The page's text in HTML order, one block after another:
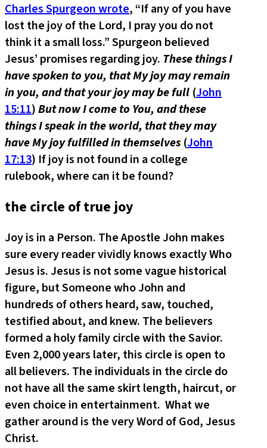
Charles Spurgeon wrote, “If any of you have
lost the joy of the Lord, I pray you do not
think it a small loss.” Spurgeon believed
Jesus’ promises regarding joy. These things I
have spoken to you, that My joy may remain
in you, and that your joy may be full (John
15:11)But now I come to You, and these
things I speak in the world, that they may
have My joy fulfilled in themselves (John
17:13) If joy is not found in a college
rulebook, where can it be found?
the circle of true joy
Joy is in a Person. The Apostle John makes
sure every reader vividly knows exactly Who
Jesus is. Jesus is not some vague historical
figure, but Someone who John and
hundreds of others heard, saw, touched,
testified about, and knew. The believers
formed a holy family circle with the Savior.
Even 2,000 years later, this circle is open to
all believers. The individuals in the circle do
not have all the same skirt length, haircut, or
even choice in entertainment. What we
gather around is the very Word of God, Jesus
Christ.